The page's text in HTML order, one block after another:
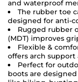
and waterproof
The rubber toe
designed for anti-
Rugged rubber
(MDT) improves
Flexible &
offers arch
Perfect for
boots are